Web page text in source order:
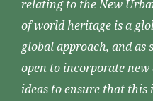
relating to the New
of world heritage is a
global approach, and as
open to incorporate new
ideas to ensure that